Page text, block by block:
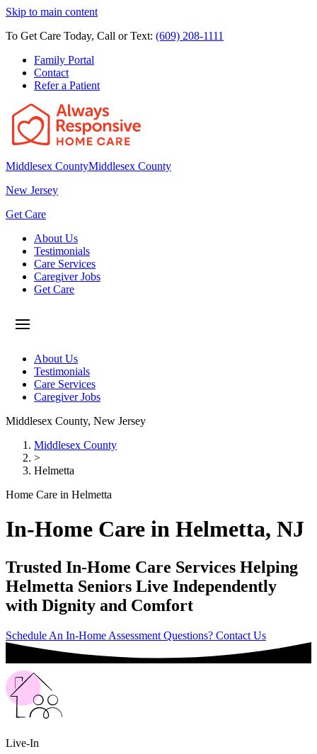
Skip to main content
To Get Care Today, Call or Text: (609) 208-1111
Family Portal
Contact
Refer a Patient
Middlesex CountyMiddlesex County
New Jersey
Get Care
About Us
Testimonials
Care Services
Caregiver Jobs
Get Care
About Us
Testimonials
Care Services
Caregiver Jobs
Middlesex County, New Jersey
Middlesex County
>
Helmetta
Home Care in Helmetta
In-Home Care in Helmetta, NJ
Trusted In-Home Care Services Helping
Helmetta Seniors Live Independently
with Dignity and Comfort
Schedule An In-Home Assessment Questions? Contact Us
Live-In